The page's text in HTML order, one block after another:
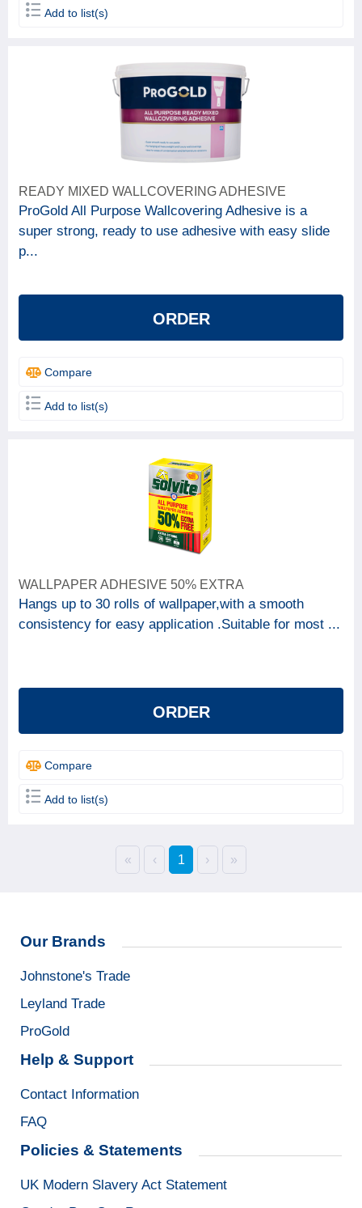
Add to list(s)
READY MIXED WALLCOVERING ADHESIVE
ProGold All Purpose Wallcovering Adhesive is a
super strong, ready to use adhesive with easy slide
p...
ORDER
Compare
Add to list(s)
WALLPAPER ADHESIVE 50% EXTRA
Hangs up to 30 rolls of wallpaper,with a smooth
consistency for easy application .Suitable for most ...
ORDER
Compare
Add to list(s)
« ‹ 1 › »
Our Brands
Johnstone's Trade
Leyland Trade
ProGold
Help & Support
Contact Information
FAQ
Policies & Statements
UK Modern Slavery Act Statement